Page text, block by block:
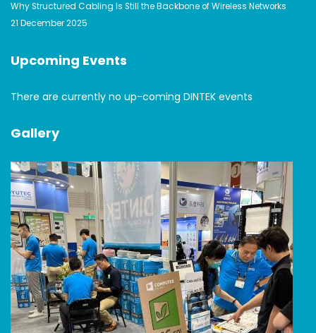
Why Structured Cabling Is Still the Backbone of Wireless Networks
21 December 2025
Upcoming Events
There are currently no up-coming DINTEK events
Gallery